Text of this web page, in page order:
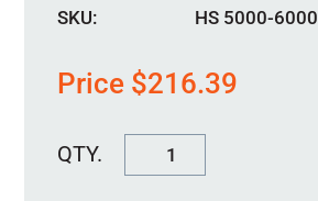
SKU:
HS 5000-6000
Price $216.39